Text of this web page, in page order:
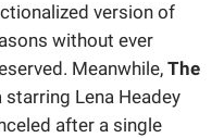
version of
without ever
Meanwhile, The
Lena Headey
after a single